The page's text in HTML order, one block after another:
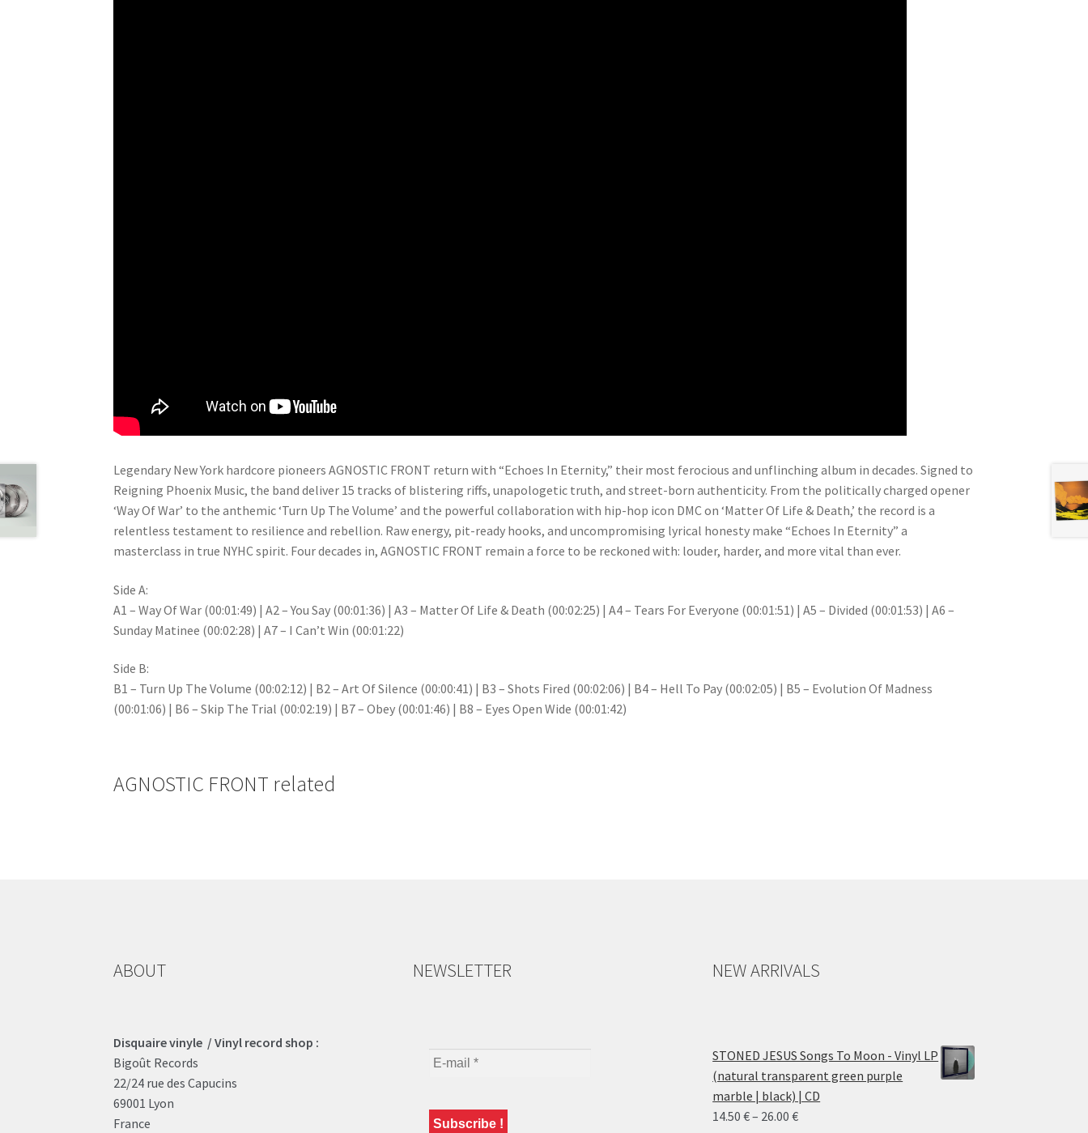
Legendary New York hardcore pioneers AGNOSTIC FRONT return with “Echoes In Eternity,” their most ferocious and unflinching album in decades. Signed to
Reigning Phoenix Music, the band deliver 15 tracks of blistering riffs, unapologetic truth, and street-born authenticity. From the politically charged opener
‘Way Of War’ to the anthemic ‘Turn Up The Volume’ and the powerful collaboration with hip-hop icon DMC on ‘Matter Of Life & Death,’ the record is a
relentless testament to resilience and rebellion. Raw energy, pit-ready hooks, and uncompromising lyrical honesty make “Echoes In Eternity” a
masterclass in true NYHC spirit. Four decades in, AGNOSTIC FRONT remain a force to be reckoned with: louder, harder, and more vital than ever.
Side A:
A1 – Way Of War (00:01:49) | A2 – You Say (00:01:36) | A3 – Matter Of Life & Death (00:02:25) | A4 – Tears For Everyone (00:01:51) | A5 – Divided (00:01:53) | A6 –
Sunday Matinee (00:02:28) | A7 – I Can’t Win (00:01:22)
Side B:
B1 – Turn Up The Volume (00:02:12) | B2 – Art Of Silence (00:00:41) | B3 – Shots Fired (00:02:06) | B4 – Hell To Pay (00:02:05) | B5 – Evolution Of Madness
(00:01:06) | B6 – Skip The Trial (00:02:19) | B7 – Obey (00:01:46) | B8 – Eyes Open Wide (00:01:42)
AGNOSTIC FRONT related
ABOUT
Disquaire vinyle / Vinyl record shop :
Bigoût Records
22/24 rue des Capucins
69001 Lyon
France
NEWSLETTER NEW ARRIVALS
STONED JESUS Songs To Moon - Vinyl LP
(natural transparent green purple
marble | black) | CD
14.50€– 26.00€Price